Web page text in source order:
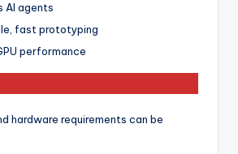
AI agents
fast prototyping
performance
hardware requirements can be